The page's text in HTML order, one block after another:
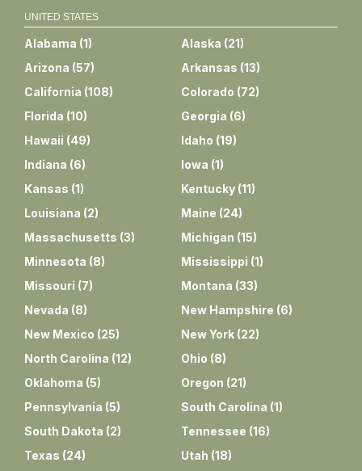
UNITED STATES
Alabama (1) Alaska (21)
Arizona (57) Arkansas (13)
California (108) Colorado (72)
Florida (10) Georgia (6)
Hawaii (49) Idaho (19)
Indiana (6) Iowa (1)
Kansas (1) Kentucky (11)
Louisiana (2) Maine (24)
Massachusetts (3) Michigan (15)
Minnesota (8) Mississippi (1)
Missouri (7) Montana (33)
Nevada (8) New Hampshire (6)
New Mexico (25) New York (22)
North Carolina (12) Ohio (8)
Oklahoma (5) Oregon (21)
Pennsylvania (5) South Carolina (1)
South Dakota (2) Tennessee (16)
Texas (24) Utah (18)